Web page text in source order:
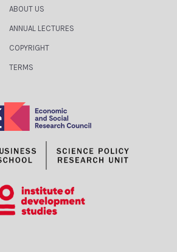
ABOUT US
ANNUAL LECTURES
COPYRIGHT
TERMS